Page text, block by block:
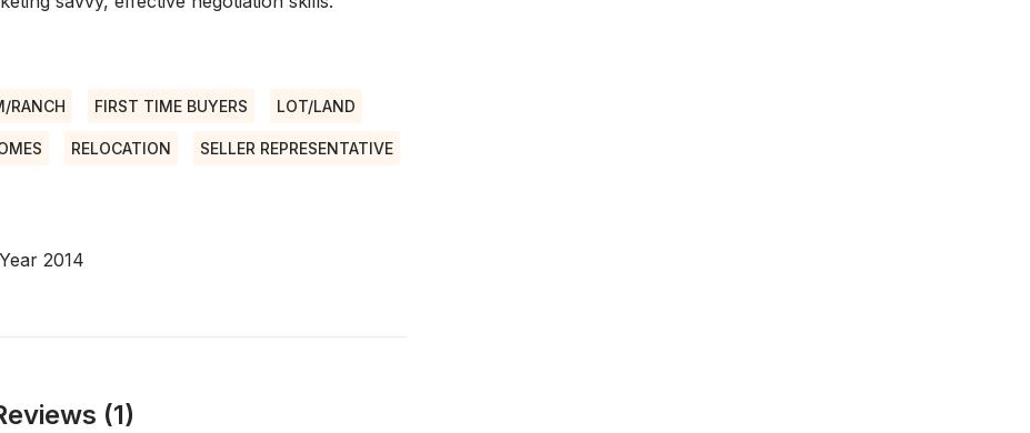
RANCH FIRST TIME BUYERS LOT/LAND
RELOCATION SELLER REPRESENTATIVE
2014
(1)